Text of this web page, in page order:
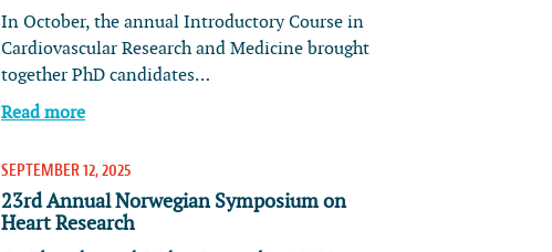
In October, the annual Introductory Course in
Cardiovascular Research and Medicine brought
together PhD candidates…
Read more
SEPTEMBER 12, 2025
23rd Annual Norwegian Symposium on
Heart Research